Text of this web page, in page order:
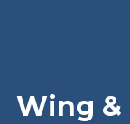
Wing &